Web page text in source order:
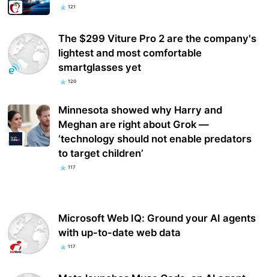
121
The $299 Viture Pro 2 are the company's
lightest and most comfortable
smartglasses yet
120
Minnesota showed why Harry and
Meghan are right about Grok —
‘technology should not enable predators
to target children’
117
Microsoft Web IQ: Ground your AI agents
with up-to-date web data
117